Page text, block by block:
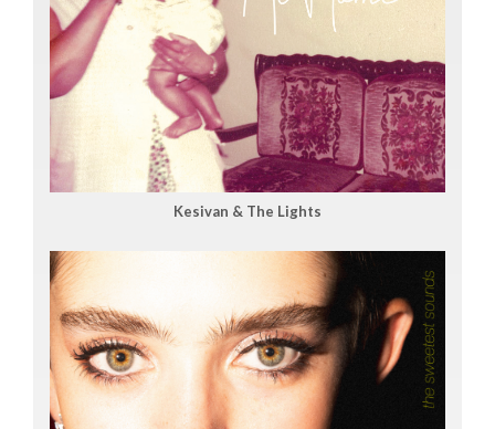
Kesivan & The Lights